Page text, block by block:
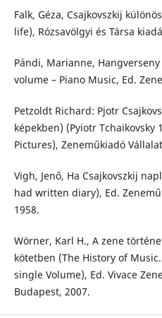
Falk, Géza, Csajkovszkij
life), Rózsavölgyi és Társa
Pándi, Marianne,
volume – Piano Music, Ed.
Petzoldt Richard: Pjotr
képekben) (Pyiotr Tchaikovsky
Pictures), Zeneműkiadó
Vigh, Jenő, Ha Csajkovszkij
had written diary), Ed.
1958.
Wörner, Karl H., A zene
kötetben (The History of
single Volume), Ed. Vivace
Budapest, 2007.